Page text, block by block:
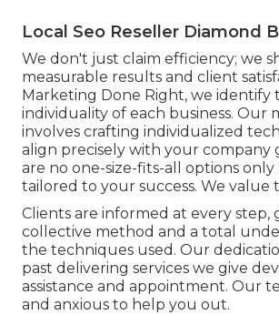
Local Seo Reseller Diamond
We don't just claim efficiency; we
measurable results and client
Marketing Done Right, we identify
individuality of each business. Our
involves crafting individualized
align precisely with your company
are no one-size-fits-all options only
tailored to your success. We value
Clients are informed at every step,
collective method and a total
the techniques used. Our
past delivering services we give
assistance and appointment. Our
and anxious to help you out.